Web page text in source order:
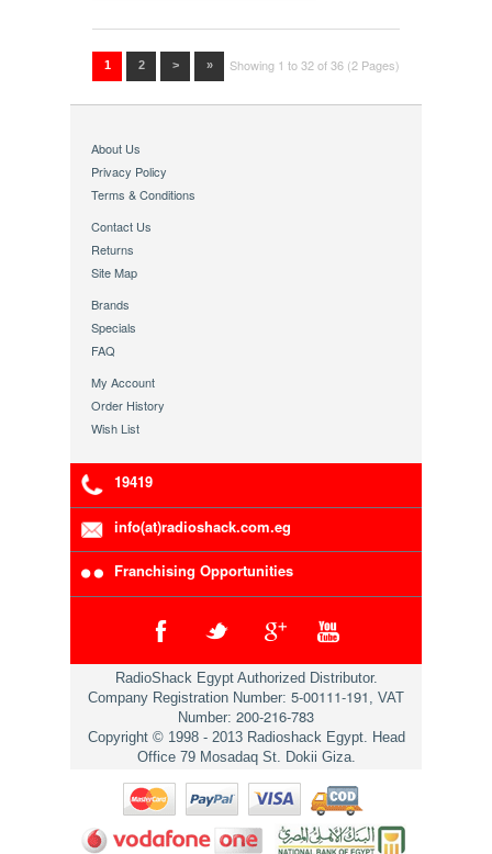
1 2 > » Showing 1 to 32 of 36 (2 Pages)
About Us
Privacy Policy
Terms & Conditions
Contact Us
Returns
Site Map
Brands
Specials
FAQ
My Account
Order History
Wish List
19419
info(at)radioshack.com.eg
Franchising Opportunities
RadioShack Egypt Authorized Distributor.
Company Registration Number: 5-00111-191 , VAT
Number: 200-216-783
Copyright © 1998 - 2013 Radioshack Egypt. Head
Office 79 Mosadaq St. Dokii Giza.